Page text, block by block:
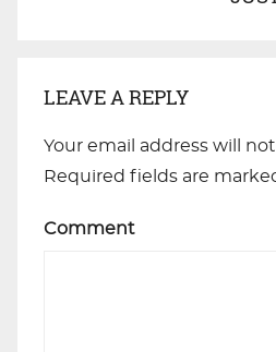
LEAVE A REPLY
Your email address will
Required fields are
Comment